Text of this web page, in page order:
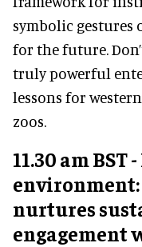
symbolic
for the future.
truly powerful
lessons for
zoos.
11.30 am
nurtures
engagement